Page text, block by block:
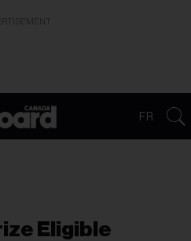
FR
Eligible